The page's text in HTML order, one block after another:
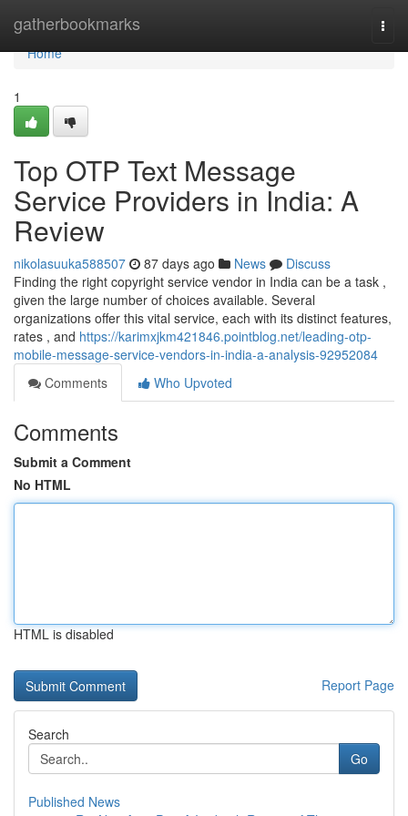
gatherbookmarks
Home
Home
1
Top OTP Text Message
Service Providers in India: A
Review
nikolasuuka588507 87 days ago News
Discuss
Finding the right copyright service vendor in India can be a task ,
given the large number of choices available. Several
organizations offer this vital service, each with its distinct features,
rates , and https://karimxjkm421846.pointblog.net/leading-otp-
mobile-message-service-vendors-in-india-a-analysis-92952084
Comments
Who Upvoted
Comments
Submit a Comment
No HTML
HTML is disabled
Report Page
Search
Go
Published News